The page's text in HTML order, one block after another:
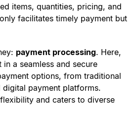
items, quantities, pricing, and
facilitates timely payment but
payment processing. Here,
a seamless and secure
options, from traditional
payment platforms.
and caters to diverse